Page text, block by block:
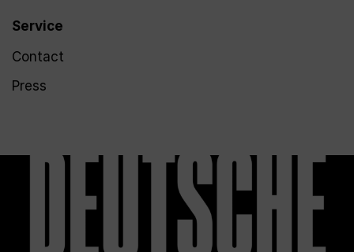
Service
Contact
Press